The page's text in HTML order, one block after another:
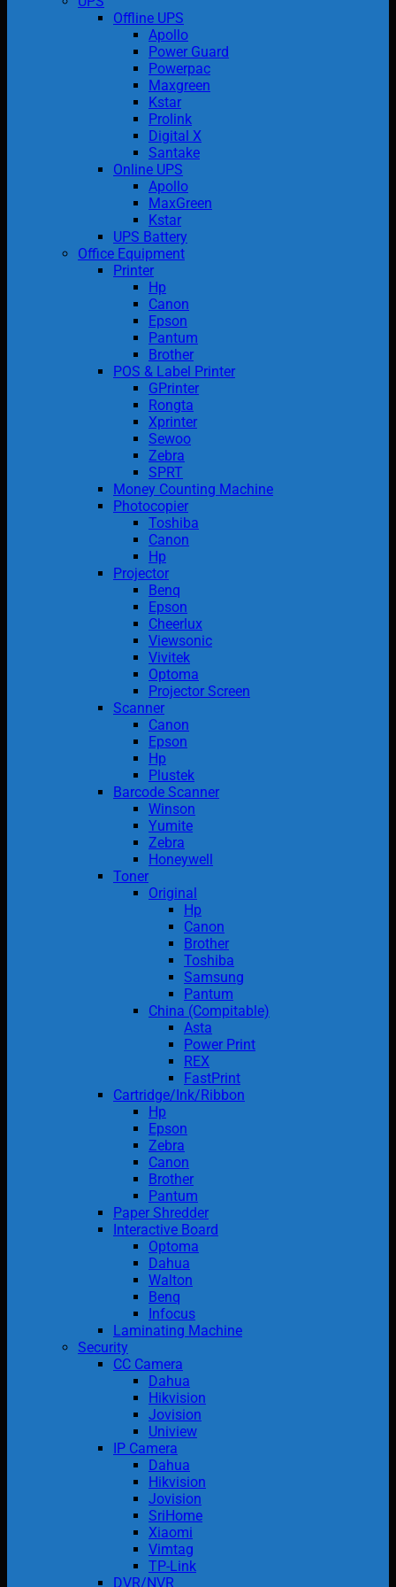
Offline UPS
Apollo
Power Guard
Powerpac
Maxgreen
Kstar
Prolink
Digital X
Santake
Online UPS
Apollo
MaxGreen
Kstar
UPS Battery
Office Equipment
Printer
Hp
Canon
Epson
Pantum
Brother
POS & Label Printer
GPrinter
Rongta
Xprinter
Sewoo
Zebra
SPRT
Money Counting Machine
Photocopier
Toshiba
Canon
Hp
Projector
Benq
Epson
Cheerlux
Viewsonic
Vivitek
Optoma
Projector Screen
Scanner
Canon
Epson
Hp
Plustek
Barcode Scanner
Winson
Yumite
Zebra
Honeywell
Toner
Original
Hp
Canon
Brother
Toshiba
Samsung
Pantum
China (Compitable)
Asta
Power Print
REX
FastPrint
Cartridge/Ink/Ribbon
Hp
Epson
Zebra
Canon
Brother
Pantum
Paper Shredder
Interactive Board
Optoma
Dahua
Walton
Benq
Infocus
Laminating Machine
Security
CC Camera
Dahua
Hikvision
Jovision
Uniview
IP Camera
Dahua
Hikvision
Jovision
SriHome
Xiaomi
Vimtag
TP-Link
DVR/NVR